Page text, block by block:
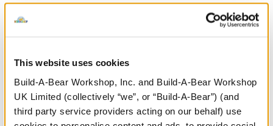
This website uses cookies
Build-A-Bear Workshop, Inc. and Build-A-Bear Workshop
UK Limited (collectively “we”, or “Build-A-Bear”) (and
third party service providers acting on our behalf) use
SKU: 429817
Hello, lovely! It's always something to cheers to
with this cute floral wine tumbler.